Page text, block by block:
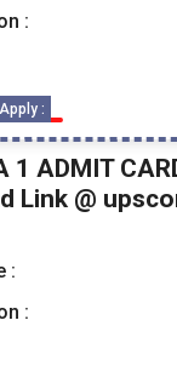
:
:
1 ADMIT
Link @
:
: